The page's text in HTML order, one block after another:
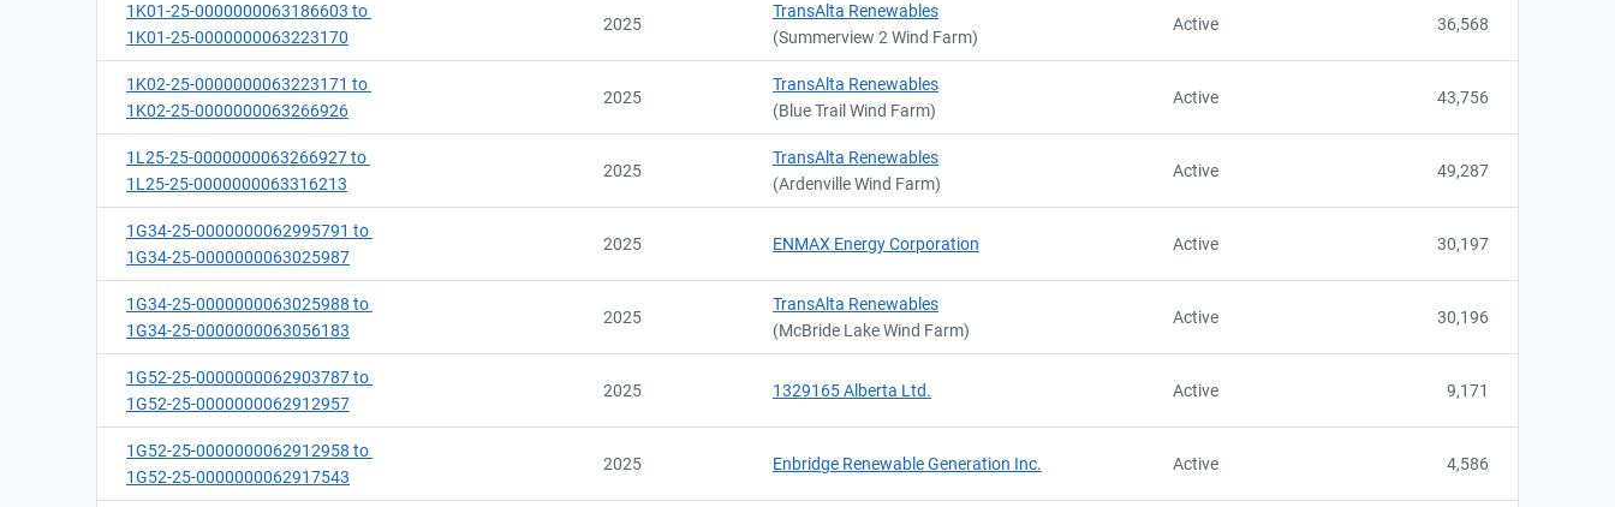
1K01-25-0000000063186603 to
1K01-25-0000000063223170
2025
TransAlta Renewables
(Summerview 2 Wind Farm)
Active 36,568
1K02-25-0000000063223171 to
1K02-25-0000000063266926
2025
TransAlta Renewables
(Blue Trail Wind Farm)
Active 43,756
1L25-25-0000000063266927 to
1L25-25-0000000063316213
2025
TransAlta Renewables
(Ardenville Wind Farm)
Active 49,287
1G34-25-0000000062995791 to
1G34-25-0000000063025987
2025 ENMAX Energy Corporation Active 30,197
1G34-25-0000000063025988 to
1G34-25-0000000063056183
2025
TransAlta Renewables
(McBride Lake Wind Farm)
Active 30,196
1G52-25-0000000062903787 to
1G52-25-0000000062912957
2025 1329165 Alberta Ltd. Active 9,171
1G52-25-0000000062912958 to
1G52-25-0000000062917543
2025 Enbridge Renewable Generation Inc. Active 4,586